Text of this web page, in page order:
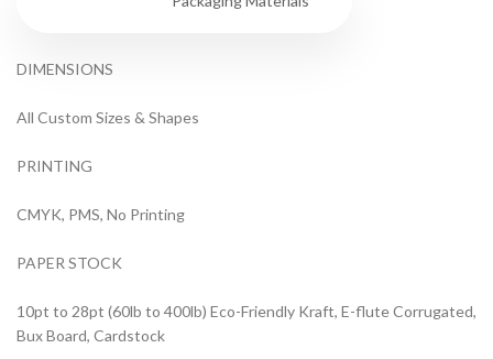
DIMENSIONS
All Custom Sizes & Shapes
PRINTING
CMYK, PMS, No Printing
PAPER STOCK
10pt to 28pt (60lb to 400lb) Eco-Friendly Kraft, E-flute Corrugated,
Bux Board, Cardstock